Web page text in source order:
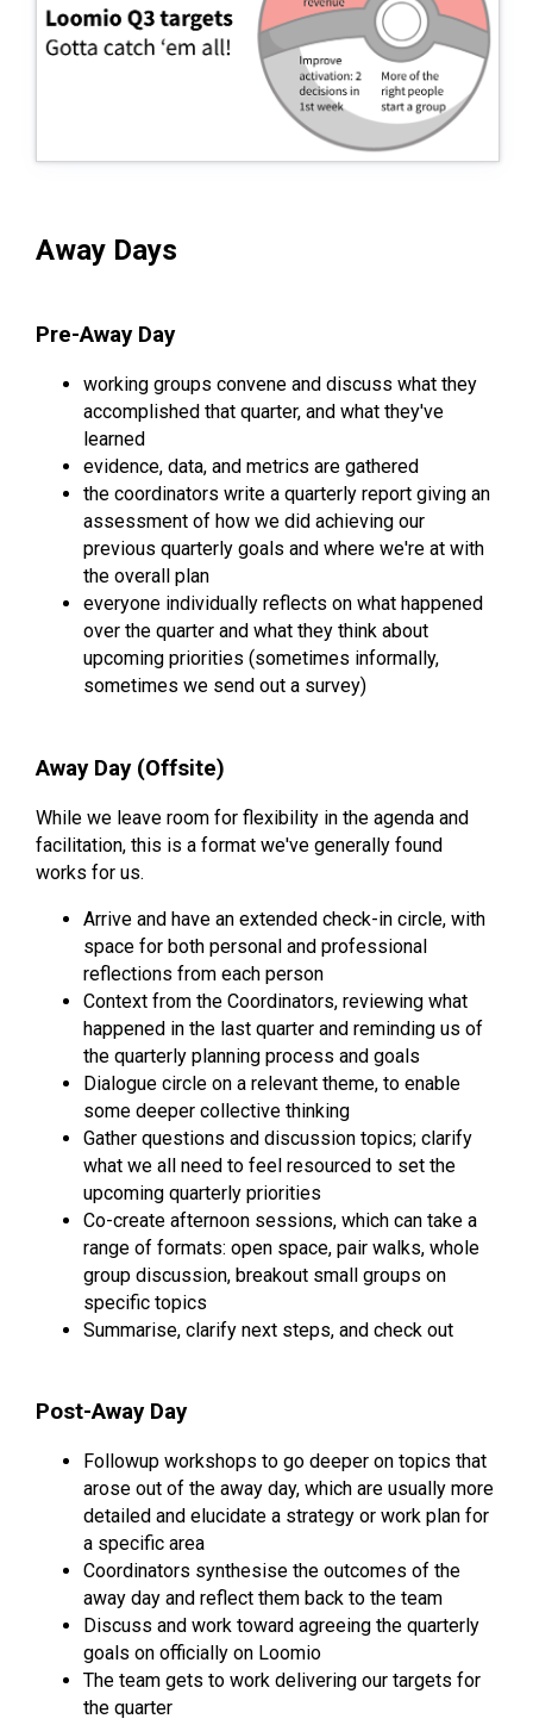
Away Days
Pre-Away Day
working groups convene and discuss what they
accomplished that quarter, and what they've
learned
evidence, data, and metrics are gathered
the coordinators write a quarterly report giving an
assessment of how we did achieving our
previous quarterly goals and where we're at with
the overall plan
everyone individually reflects on what happened
over the quarter and what they think about
upcoming priorities (sometimes informally,
sometimes we send out a survey)
Away Day (Offsite)
While we leave room for flexibility in the agenda and
facilitation, this is a format we've generally found
works for us.
Arrive and have an extended check-in circle, with
space for both personal and professional
reflections from each person
Context from the Coordinators, reviewing what
happened in the last quarter and reminding us of
the quarterly planning process and goals
Dialogue circle on a relevant theme, to enable
some deeper collective thinking
Gather questions and discussion topics; clarify
what we all need to feel resourced to set the
upcoming quarterly priorities
Co-create afternoon sessions, which can take a
range of formats: open space, pair walks, whole
group discussion, breakout small groups on
specific topics
Summarise, clarify next steps, and check out
Post-Away Day
Followup workshops to go deeper on topics that
arose out of the away day, which are usually more
detailed and elucidate a strategy or work plan for
a specific area
Coordinators synthesise the outcomes of the
away day and reflect them back to the team
Discuss and work toward agreeing the quarterly
goals on officially on Loomio
The team gets to work delivering our targets for
the quarter